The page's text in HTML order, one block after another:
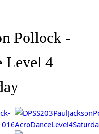
Pollock -
Level 4